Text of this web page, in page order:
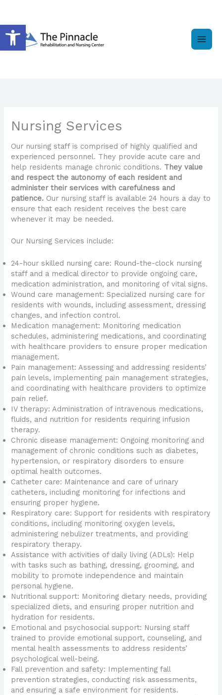
Open toolbar
content
Nursing Services
Our nursing staff is comprised of highly qualified and
experienced personnel. They provide acute care and
help residents manage chronic conditions. They value
and respect the autonomy of each resident and
administer their services with carefulness and
patience. Our nursing staff is available 24 hours a day to
ensure that each resident receives the best care
whenever it may be needed.
Our Nursing Services include:
24-hour skilled nursing care: Round-the-clock nursing
staff and a medical director to provide ongoing care,
medication administration, and monitoring of vital signs.
Wound care management: Specialized nursing care for
residents with wounds, including assessment, dressing
changes, and infection control.
Medication management: Monitoring medication
schedules, administering medications, and coordinating
with healthcare providers to ensure proper medication
management.
Pain management: Assessing and addressing residents’
pain levels, implementing pain management strategies,
and coordinating with healthcare providers to optimize
pain relief.
IV therapy: Administration of intravenous medications,
fluids, and nutrition for residents requiring infusion
therapy.
Chronic disease management: Ongoing monitoring and
management of chronic conditions such as diabetes,
hypertension, or respiratory disorders to ensure
optimal health outcomes.
Catheter care: Maintenance and care of urinary
catheters, including monitoring for infections and
ensuring proper hygiene.
Respiratory care: Support for residents with respiratory
conditions, including monitoring oxygen levels,
administering nebulizer treatments, and providing
respiratory therapy.
Assistance with activities of daily living (ADLs): Help
with tasks such as bathing, dressing, grooming, and
mobility to promote independence and maintain
personal hygiene.
Nutritional support: Monitoring dietary needs, providing
specialized diets, and ensuring proper nutrition and
hydration for residents.
Emotional and psychosocial support: Nursing staff
trained to provide emotional support, counseling, and
mental health assessments to address residents’
psychological well-being.
Fall prevention and safety: Implementing fall
prevention strategies, conducting risk assessments,
and ensuring a safe environment for residents.